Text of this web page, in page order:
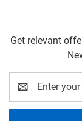
Get relevant
Address